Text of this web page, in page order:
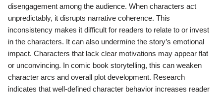
disengagement among the audience. When characters act
unpredictably, it disrupts narrative coherence. This
inconsistency makes it difficult for readers to relate to or invest
in the characters. It can also undermine the story’s emotional
impact. Characters that lack clear motivations may appear flat
or unconvincing. In comic book storytelling, this can weaken
character arcs and overall plot development. Research
indicates that well-defined character behavior increases reader